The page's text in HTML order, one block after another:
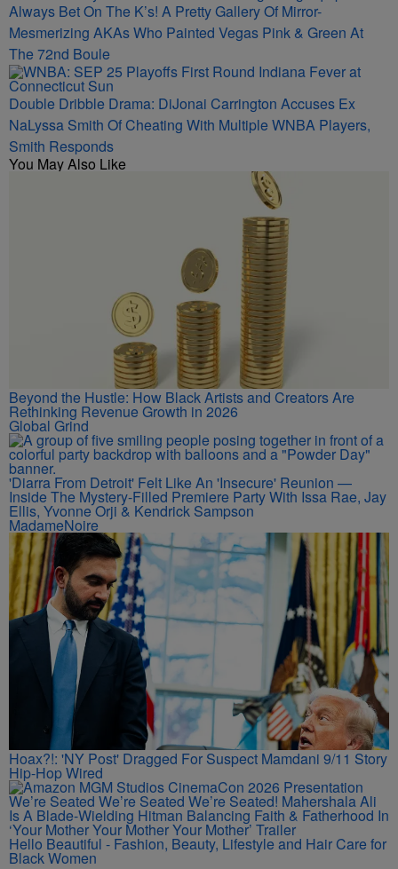
Always Bet On The K’s! A Pretty Gallery Of Mirror-
Mesmerizing AKAs Who Painted Vegas Pink & Green At
The 72nd Boule
Double Dribble Drama: DiJonai Carrington Accuses Ex
NaLyssa Smith Of Cheating With Multiple WNBA Players,
Smith Responds
You May Also Like
Beyond the Hustle: How Black Artists and Creators Are
Rethinking Revenue Growth in 2026
Global Grind
'Diarra From Detroit' Felt Like An 'Insecure' Reunion —
Inside The Mystery-Filled Premiere Party With Issa Rae, Jay
Ellis, Yvonne Orji & Kendrick Sampson
MadameNoire
Hoax?!: 'NY Post' Dragged For Suspect Mamdani 9/11 Story
Hip-Hop Wired
We’re Seated We’re Seated We’re Seated! Mahershala Ali
Is A Blade-Wielding Hitman Balancing Faith & Fatherhood In
‘Your Mother Your Mother Your Mother’ Trailer
Hello Beautiful - Fashion, Beauty, Lifestyle and Hair Care for
Black Women